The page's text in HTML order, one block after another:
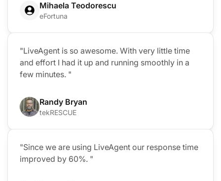
Mihaela Teodorescu
eFortuna
"LiveAgent is so awesome. With very little time
and effort I had it up and running smoothly in a
few minutes. "
Randy Bryan
tekRESCUE
"Since we are using LiveAgent our response time
improved by 60%. "